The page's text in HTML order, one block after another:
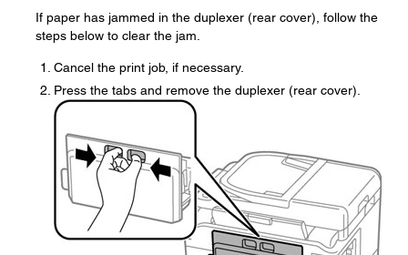
If paper has jammed in the duplexer (rear cover), follow the
steps below to clear the jam.
Cancel the print job, if necessary.
Press the tabs and remove the duplexer (rear cover).